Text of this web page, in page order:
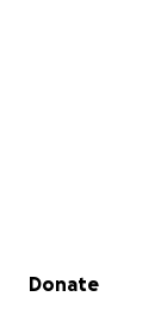
Secondary menu
Donate